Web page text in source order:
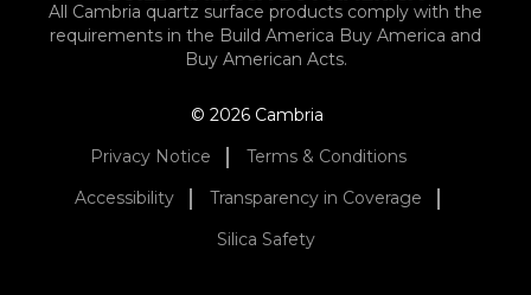
All Cambria quartz surface products comply with the
requirements in the Build America Buy America and
Buy American Acts.
© 2026 Cambria
Privacy Notice
Terms & Conditions
Accessibility
Transparency in Coverage
Silica Safety